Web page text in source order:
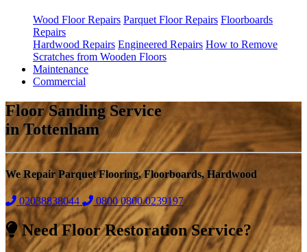
Wood Floor Repairs Parquet Floor Repairs Floorboards
Repairs
Hardwood Repairs Engineered Repairs How to Remove
Scratches from Wooden Floors
Maintenance
Commercial
Floor Sanding Service
in Tottenham
We Repair Parquet Flooring, Floorboards, Hardwood
02038838044 0800 0800 0239197
Need Floor Restoration Service?